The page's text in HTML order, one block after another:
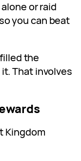
or raid
you can beat
the
That involves
Kingdom